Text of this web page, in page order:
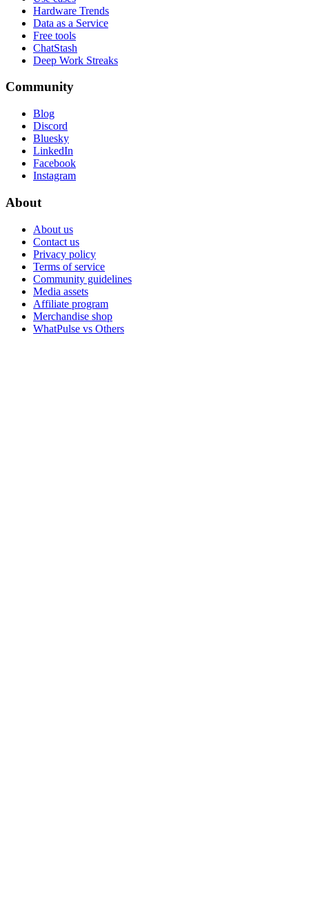
Hardware Trends
Data as a Service
Free tools
ChatStash
Deep Work Streaks
Community
Blog
Discord
Bluesky
LinkedIn
Facebook
Instagram
About
About us
Contact us
Privacy policy
Terms of service
Community guidelines
Media assets
Affiliate program
Merchandise shop
WhatPulse vs Others